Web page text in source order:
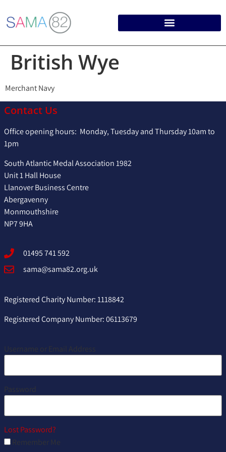
British Wye
Merchant Navy
Contact Us
Office opening hours: Monday, Tuesday and Thursday 10am to
1pm
South Atlantic Medal Association 1982
Unit 1 Hall House
Llanover Business Centre
Abergavenny
Monmouthshire
NP7 9HA
01495 741 592
sama@sama82.org.uk
Registered Charity Number: 1118842
Registered Company Number: 06113679
Username or Email Address
Password
Lost Password?
Remember Me